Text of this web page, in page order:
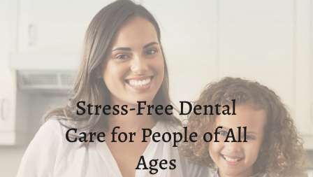
Stress-Free Dental
Care for People of All
Ages